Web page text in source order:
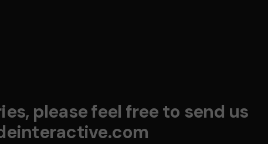
please feel free to send us